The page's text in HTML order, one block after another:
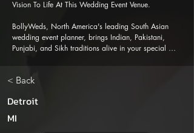
Vision To Life At This Wedding Event Venue.
BollyWeds, North America's leading South Asian
wedding event planner, brings Indian, Pakistani,
Punjabi, and Sikh traditions alive in your special
event planning and execution experience.
< Back
Detroit
MI